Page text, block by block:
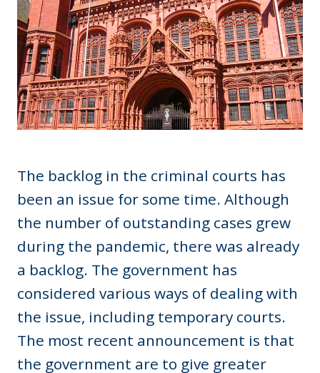
The backlog in the criminal courts has
been an issue for some time. Although
the number of outstanding cases grew
during the pandemic, there was already
a backlog. The government has
considered various ways of dealing with
the issue, including temporary courts.
The most recent announcement is that
the government are to give greater